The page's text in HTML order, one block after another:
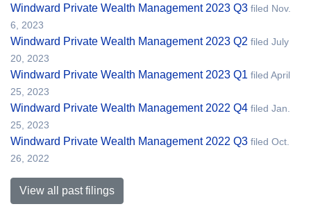
Windward Private Wealth Management 2023 Q3 filed Nov.
6, 2023
Windward Private Wealth Management 2023 Q2 filed July
20, 2023
Windward Private Wealth Management 2023 Q1 filed April
25, 2023
Windward Private Wealth Management 2022 Q4 filed Jan.
25, 2023
Windward Private Wealth Management 2022 Q3 filed Oct.
26, 2022
View all past filings